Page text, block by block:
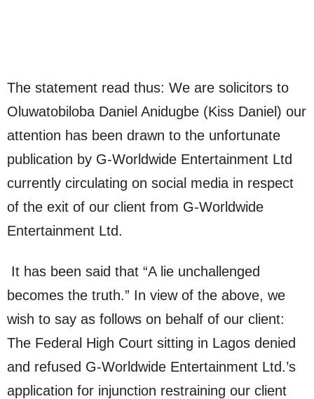
The statement read thus: We are solicitors to
Oluwatobiloba Daniel Anidugbe (Kiss Daniel) our
attention has been drawn to the unfortunate
publication by G-Worldwide Entertainment Ltd
currently circulating on social media in respect
of the exit of our client from G-Worldwide
Entertainment Ltd.
It has been said that “A lie unchallenged
becomes the truth.” In view of the above, we
wish to say as follows on behalf of our client:
The Federal High Court sitting in Lagos denied
and refused G-Worldwide Entertainment Ltd.’s
application for injunction restraining our client